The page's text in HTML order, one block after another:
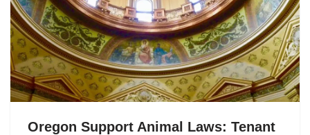
Oregon Support Animal Laws: Tenant